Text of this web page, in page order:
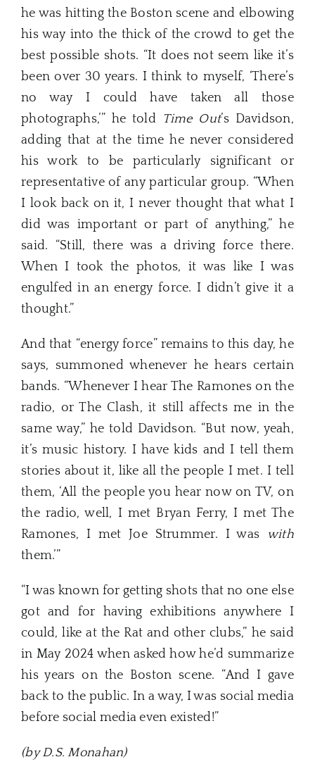
he was hitting the Boston scene and elbowing
his way into the thick of the crowd to get the
best possible shots. “It does not seem like it’s
been over 30 years. I think to myself, ‘There’s
no way I could have taken all those
photographs,’” he told Time Out’s Davidson,
adding that at the time he never considered
his work to be particularly significant or
representative of any particular group. “When
I look back on it, I never thought that what I
did was important or part of anything,” he
said. “Still, there was a driving force there.
When I took the photos, it was like I was
engulfed in an energy force. I didn’t give it a
thought.”
And that “energy force” remains to this day, he
says, summoned whenever he hears certain
bands. “Whenever I hear The Ramones on the
radio, or The Clash, it still affects me in the
same way,” he told Davidson. “But now, yeah,
it’s music history. I have kids and I tell them
stories about it, like all the people I met. I tell
them, ‘All the people you hear now on TV, on
the radio, well, I met Bryan Ferry, I met The
Ramones, I met Joe Strummer. I was
with
them.’”
“I was known for getting shots that no one else
got and for having exhibitions anywhere I
could, like at the Rat and other clubs,” he said
in May 2024 when asked how he’d summarize
his years on the Boston scene. “And I gave
back to the public. In a way, I was social media
before social media even existed!”
(by D.S. Monahan)